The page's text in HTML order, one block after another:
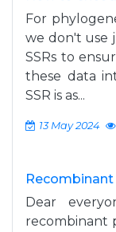
For
we don't use
SSRs to
these data
SSR is as...
13 May 2024
Dear
recombinant